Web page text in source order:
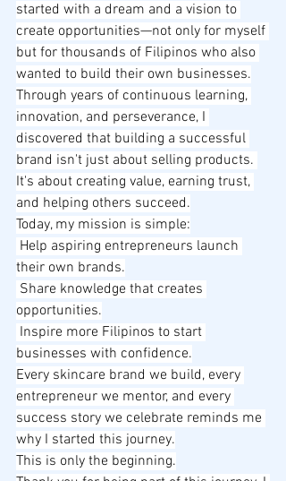
started with a dream and a vision to
create opportunities—not only for myself
but for thousands of Filipinos who also
wanted to build their own businesses.
Through years of continuous learning,
innovation, and perseverance, I
discovered that building a successful
brand isn't just about selling products.
It's about creating value, earning trust,
and helping others succeed.
Today, my mission is simple:
Help aspiring entrepreneurs launch
their own brands.
Share knowledge that creates
opportunities.
Inspire more Filipinos to start
businesses with confidence.
Every skincare brand we build, every
entrepreneur we mentor, and every
success story we celebrate reminds me
why I started this journey.
This is only the beginning.